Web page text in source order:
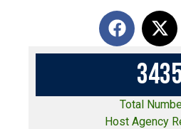
3435
Total
Host Agency